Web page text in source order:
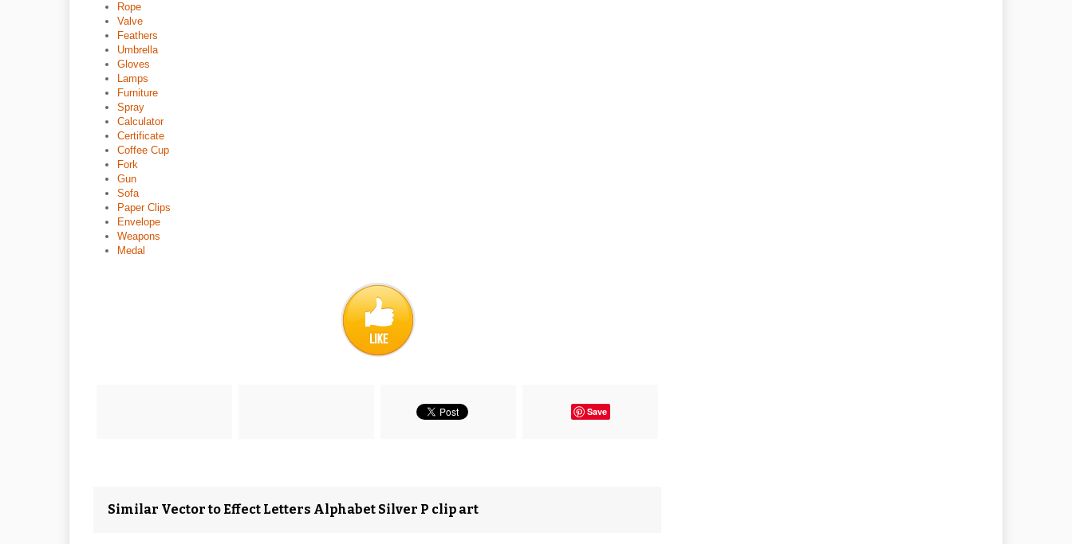
Rope
Valve
Feathers
Umbrella
Gloves
Lamps
Furniture
Spray
Calculator
Certificate
Coffee Cup
Fork
Gun
Sofa
Paper Clips
Envelope
Weapons
Medal
Save
Similar Vector to Effect Letters Alphabet Silver P clip art